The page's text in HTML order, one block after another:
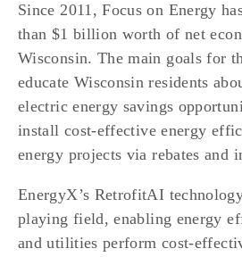
Since 2011, Focus on Energy
than $1 billion worth of net
Wisconsin. The main goals for
educate Wisconsin residents
electric energy savings
install cost-effective energy
energy projects via rebates and
EnergyX’s RetrofitAI
playing field, enabling energy
and utilities perform cost-